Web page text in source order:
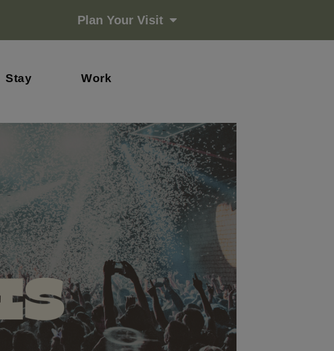
Plan Your Visit
Stay Work